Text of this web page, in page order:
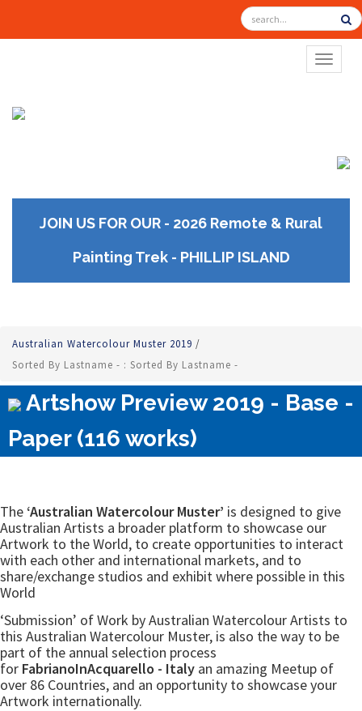
JOIN US FOR OUR - 2026 Remote & Rural
Painting Trek - PHILLIP ISLAND
Australian Watercolour Muster 2019 /
Sorted By Lastname - : Sorted By Lastname -
Artshow Preview 2019 - Base -
Paper (116 works)
The ‘Australian Watercolour Muster’ is designed to give
Australian Artists a broader platform to showcase our
Artwork to the World, to create opportunities to interact
with each other and international markets, and to
share/exchange studios and exhibit where possible in this
World
‘Submission’ of Work by Australian Watercolour Artists to
this Australian Watercolour Muster, is also the way to be
part of the annual selection process
for FabrianoInAcquarello - Italy an amazing Meetup of
over 86 Countries, and an opportunity to showcase your
Artwork internationally.